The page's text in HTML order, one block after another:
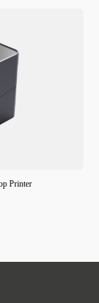
Printer